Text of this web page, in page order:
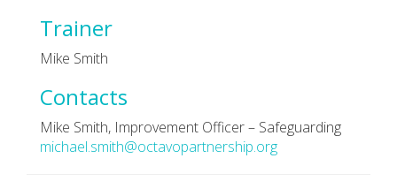
Trainer
Mike Smith
Contacts
Mike Smith, Improvement Officer – Safeguarding
michael.smith@octavopartnership.org